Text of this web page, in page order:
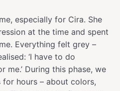
especially for Cira. She
at the time and spent
Everything felt grey –
‘I have to do
me.’ During this phase, we
hours – about colors,